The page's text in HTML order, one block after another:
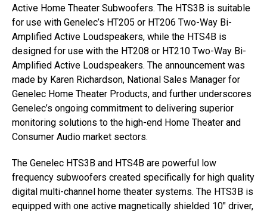
Active Home Theater Subwoofers. The HTS3B is suitable
for use with Genelec’s HT205 or HT206 Two-Way Bi-
Amplified Active Loudspeakers, while the HTS4B is
designed for use with the HT208 or HT210 Two-Way Bi-
Amplified Active Loudspeakers. The announcement was
made by Karen Richardson, National Sales Manager for
Genelec Home Theater Products, and further underscores
Genelec’s ongoing commitment to delivering superior
monitoring solutions to the high-end Home Theater and
Consumer Audio market sectors.
The Genelec HTS3B and HTS4B are powerful low
frequency subwoofers created specifically for high quality
digital multi-channel home theater systems. The HTS3B is
equipped with one active magnetically shielded 10″ driver,